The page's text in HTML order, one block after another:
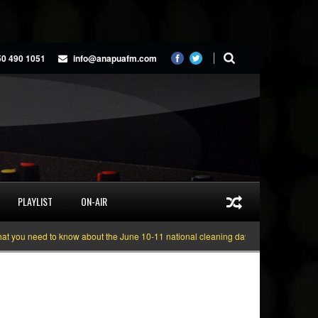
490 1051 info@anapuafm.com
PLAYLIST ON-AIR
need to know about the June 10-11 national cleaning days